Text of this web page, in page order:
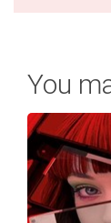
You